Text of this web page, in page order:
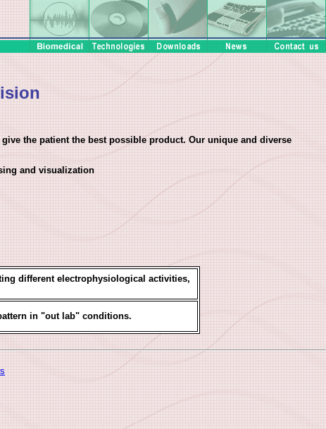
the patient the best possible product. Our unique and diverse
and visualization
different electrophysiological activities,
in "out lab" conditions.